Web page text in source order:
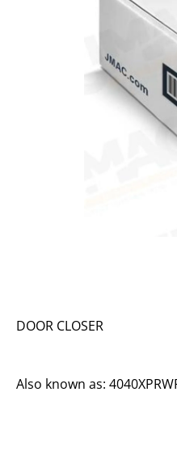
DOOR CLOSER
Also known as: